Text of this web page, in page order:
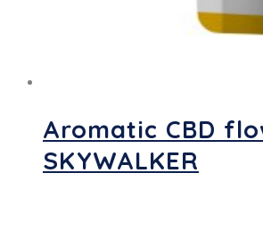
Aromatic CBD
SKYWALKER